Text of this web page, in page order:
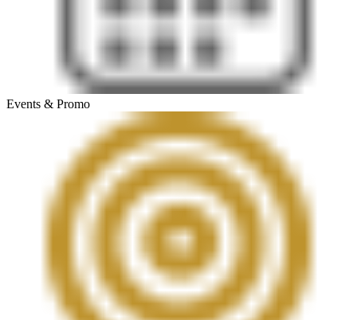
Events & Promo